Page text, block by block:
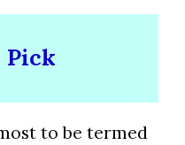
Pick
to be termed